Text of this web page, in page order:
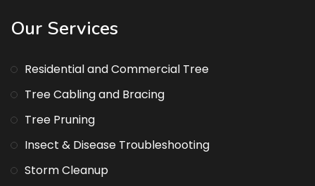
Our Services
Residential and Commercial Tree
Tree Cabling and Bracing
Tree Pruning
Insect & Disease Troubleshooting
Storm Cleanup